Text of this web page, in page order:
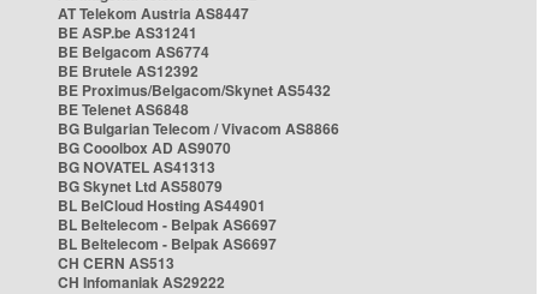
AT Telekom Austria AS8447
BE ASP.be AS31241
BE Belgacom AS6774
BE Brutele AS12392
BE Proximus/Belgacom/Skynet AS5432
BE Telenet AS6848
BG Bulgarian Telecom / Vivacom AS8866
BG Cooolbox AD AS9070
BG NOVATEL AS41313
BG Skynet Ltd AS58079
BL BelCloud Hosting AS44901
BL Beltelecom - Belpak AS6697
BL Beltelecom - Belpak AS6697
CH CERN AS513
CH Infomaniak AS29222